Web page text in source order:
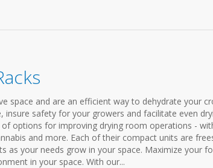
space and are an efficient way to dehydrate your
insure safety for your growers and facilitate even
of options for improving drying room operations -
and more. Each of their compact units are
as your needs grow in your space. Maximize your
in your space. With our...